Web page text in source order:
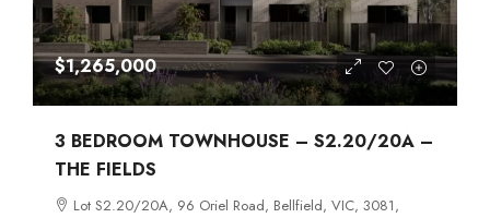
$1,265,000
3 BEDROOM TOWNHOUSE – S2.20/20A –
THE FIELDS
Lot S2.20/20A, 96 Oriel Road, Bellfield, VIC, 3081,